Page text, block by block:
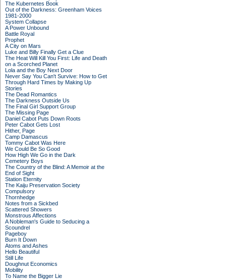
The Kubernetes Book
Out of the Darkness: Greenham Voices
1981-2000
System Collapse
A Power Unbound
Battle Royal
Prophet
A City on Mars
Luke and Billy Finally Get a Clue
The Heat Will Kill You First: Life and Death
on a Scorched Planet
Lola and the Boy Next Door
Never Say You Can't Survive: How to Get
Through Hard Times by Making Up
Stories
The Dead Romantics
The Darkness Outside Us
The Final Girl Support Group
The Missing Page
Daniel Cabot Puts Down Roots
Peter Cabot Gets Lost
Hither, Page
Camp Damascus
Tommy Cabot Was Here
We Could Be So Good
How High We Go in the Dark
Cemetery Boys
The Country of the Blind: A Memoir at the
End of Sight
Station Eternity
The Kaiju Preservation Society
Compulsory
Thornhedge
Notes from a Sickbed
Scattered Showers
Monstrous Affections
A Nobleman's Guide to Seducing a
Scoundrel
Pageboy
Burn It Down
Atoms and Ashes
Hello Beautiful
Still Life
Doughnut Economics
Mobility
To Name the Bigger Lie